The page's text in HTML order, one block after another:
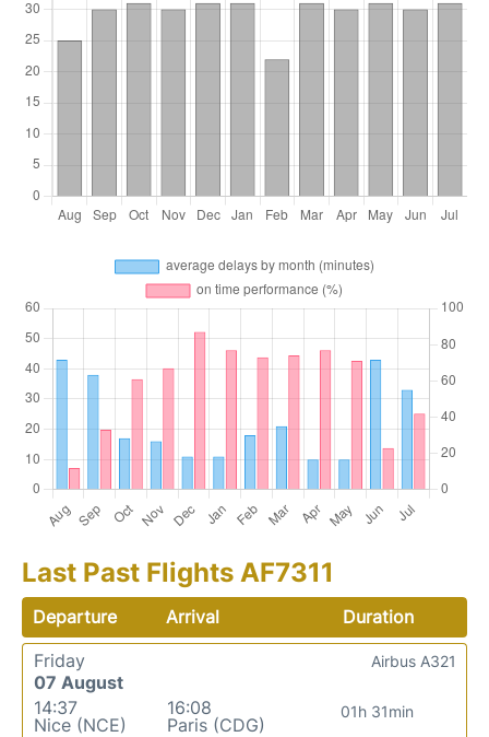
Last Past Flights AF7311
Departure Arrival
Duration
Friday
07 August
14:37
Nice (NCE)
16:08
Paris (CDG)
01h 31min
Airbus A321